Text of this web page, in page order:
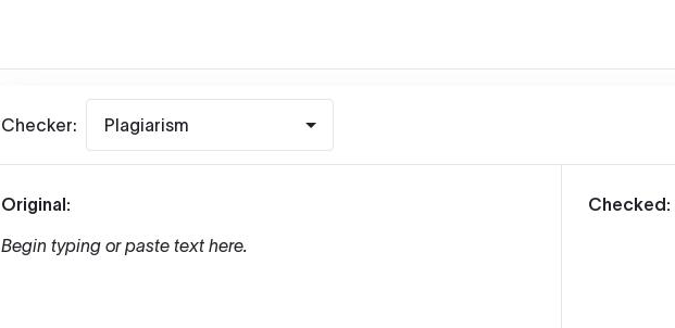
Checker: Plagiarism
Original:
Begin typing or paste text here.
Checked: